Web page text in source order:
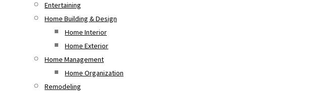
Entertaining
Home Building & Design
Home Interior
Home Exterior
Home Management
Home Organization
Remodeling